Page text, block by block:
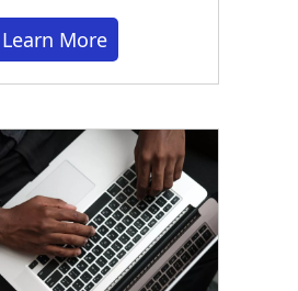
Learn More